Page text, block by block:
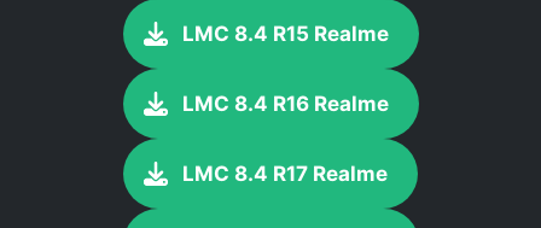
LMC 8.4 R15 Realme
LMC 8.4 R16 Realme
LMC 8.4 R17 Realme